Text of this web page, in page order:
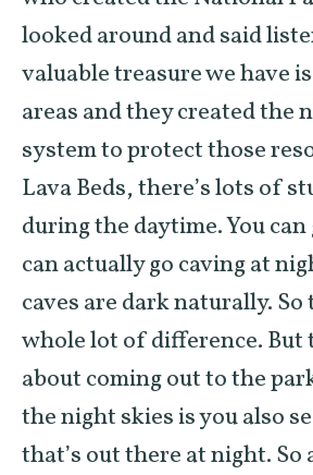
looked around and said
valuable treasure we have
areas and they created the
system to protect those
Lava Beds, there’s lots of
during the daytime. You can
can actually go caving at
caves are dark naturally. So
whole lot of difference. But
about coming out to the
the night skies is you also
that’s out there at night. So